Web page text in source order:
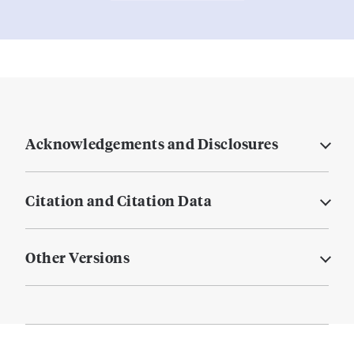
Acknowledgements and Disclosures
Citation and Citation Data
Other Versions